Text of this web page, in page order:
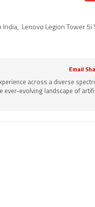
India, Lenovo Legion Tower 5i
Email
across a diverse
ever-evolving landscape of